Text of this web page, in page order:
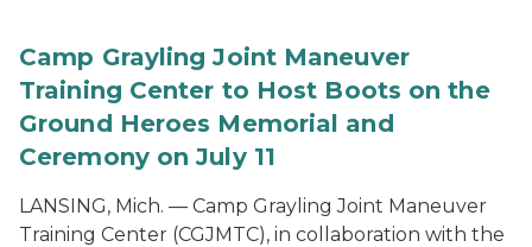
Camp Grayling Joint Maneuver
Training Center to Host Boots on the
Ground Heroes Memorial and
Ceremony on July 11
LANSING, Mich. — Camp Grayling Joint Maneuver
Training Center (CGJMTC), in collaboration with the